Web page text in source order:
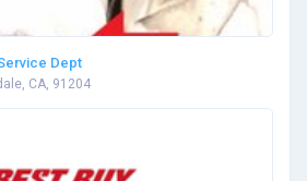
Dept
CA, 91204